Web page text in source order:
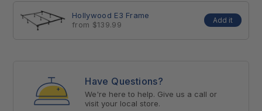
the inclusion of premier materials and advanced
sleep technology, the Beautyrest Black® Series
This model not available in retail locations,
ONLINE ONLY.
Hollywood E3 Frame
from $139.99
Add it
Have Questions?
We're here to help. Give us a call or
visit your local store.